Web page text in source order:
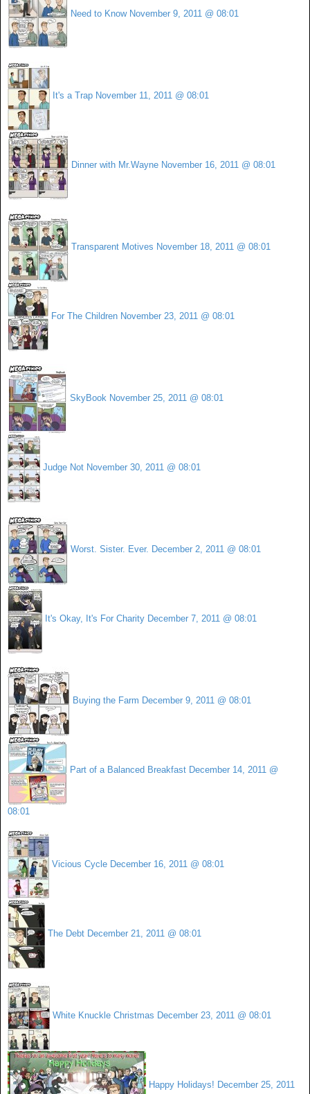
Need to Know November 9, 2011 @ 08:01
It's a Trap November 11, 2011 @ 08:01
Dinner with Mr.Wayne November 16, 2011 @ 08:01
Transparent Motives November 18, 2011 @ 08:01
For The Children November 23, 2011 @ 08:01
SkyBook November 25, 2011 @ 08:01
Judge Not November 30, 2011 @ 08:01
Worst. Sister. Ever. December 2, 2011 @ 08:01
It's Okay, It's For Charity December 7, 2011 @ 08:01
Buying the Farm December 9, 2011 @ 08:01
Part of a Balanced Breakfast December 14, 2011 @
08:01
Vicious Cycle December 16, 2011 @ 08:01
The Debt December 21, 2011 @ 08:01
White Knuckle Christmas December 23, 2011 @ 08:01
Happy Holidays! December 25, 2011